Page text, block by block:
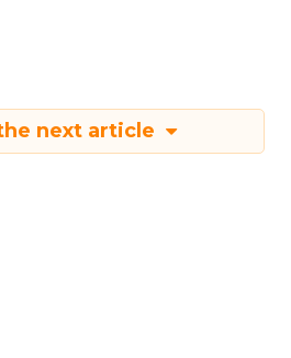
next article